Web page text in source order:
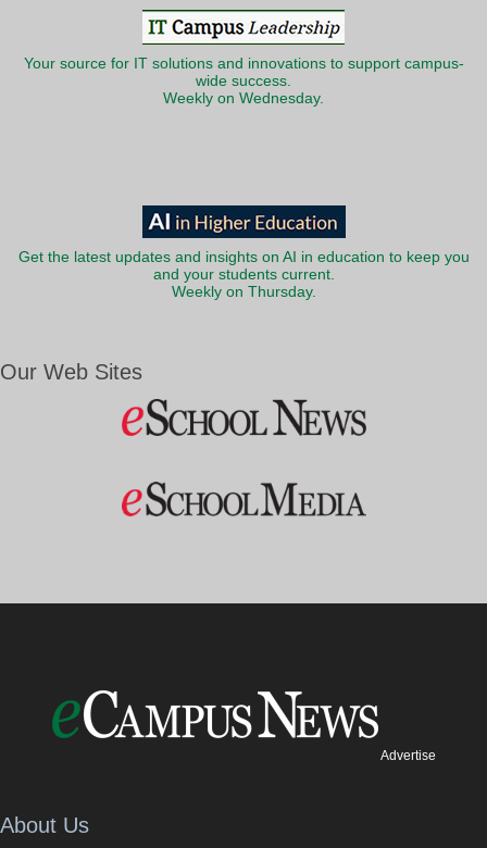
Your source for IT solutions and innovations to support campus-
wide success.
Weekly on Wednesday.
Get the latest updates and insights on AI in education to keep you
and your students current.
Weekly on Thursday.
Our Web Sites
Advertise
About Us